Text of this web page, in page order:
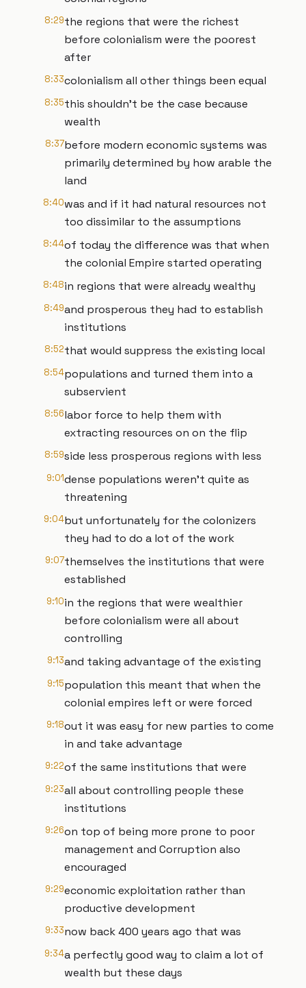
8:29the regions that were the richest
before colonialism were the poorest
after
8:33colonialism all other things been equal
8:35this shouldn't be the case because
wealth
8:37before modern economic systems was
primarily determined by how arable the
land
8:40was and if it had natural resources not
too dissimilar to the assumptions
8:44of today the difference was that when
the colonial Empire started operating
8:48in regions that were already wealthy
8:49and prosperous they had to establish
institutions
8:52that would suppress the existing local
8:54populations and turned them into a
subservient
8:56labor force to help them with
extracting resources on on the flip
8:59side less prosperous regions with less
9:01dense populations weren't quite as
threatening
9:04but unfortunately for the colonizers
they had to do a lot of the work
9:07themselves the institutions that were
established
9:10in the regions that were wealthier
before colonialism were all about
controlling
9:13and taking advantage of the existing
9:15population this meant that when the
colonial empires left or were forced
9:18out it was easy for new parties to come
in and take advantage
9:22of the same institutions that were
9:23all about controlling people these
institutions
9:26on top of being more prone to poor
management and Corruption also
encouraged
9:29economic exploitation rather than
productive development
9:33now back 400 years ago that was
9:34a perfectly good way to claim a lot of
wealth but these days